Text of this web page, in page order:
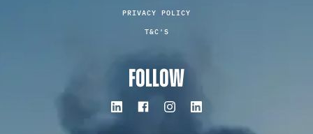
PRIVACY POLICY
T&C'S
FOLLOW